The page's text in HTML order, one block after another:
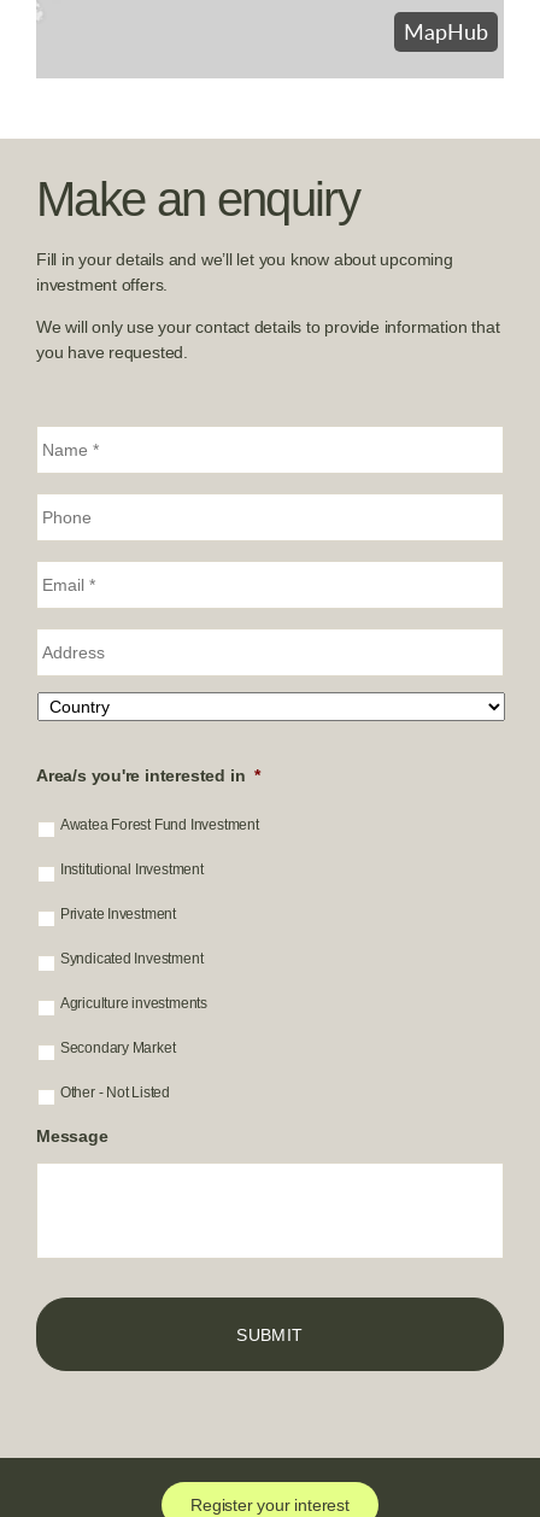
Make an enquiry
Fill in your details and we’ll let you know about upcoming
investment offers.
We will only use your contact details to provide information that
you have requested.
a
*
h
e
:
m
:
*
d
e
s
Area/s you're interested in *
Awatea Forest Fund Investment
Institutional Investment
Private Investment
Syndicated Investment
Agriculture investments
Secondary Market
Other - Not Listed
Message
Register your interest